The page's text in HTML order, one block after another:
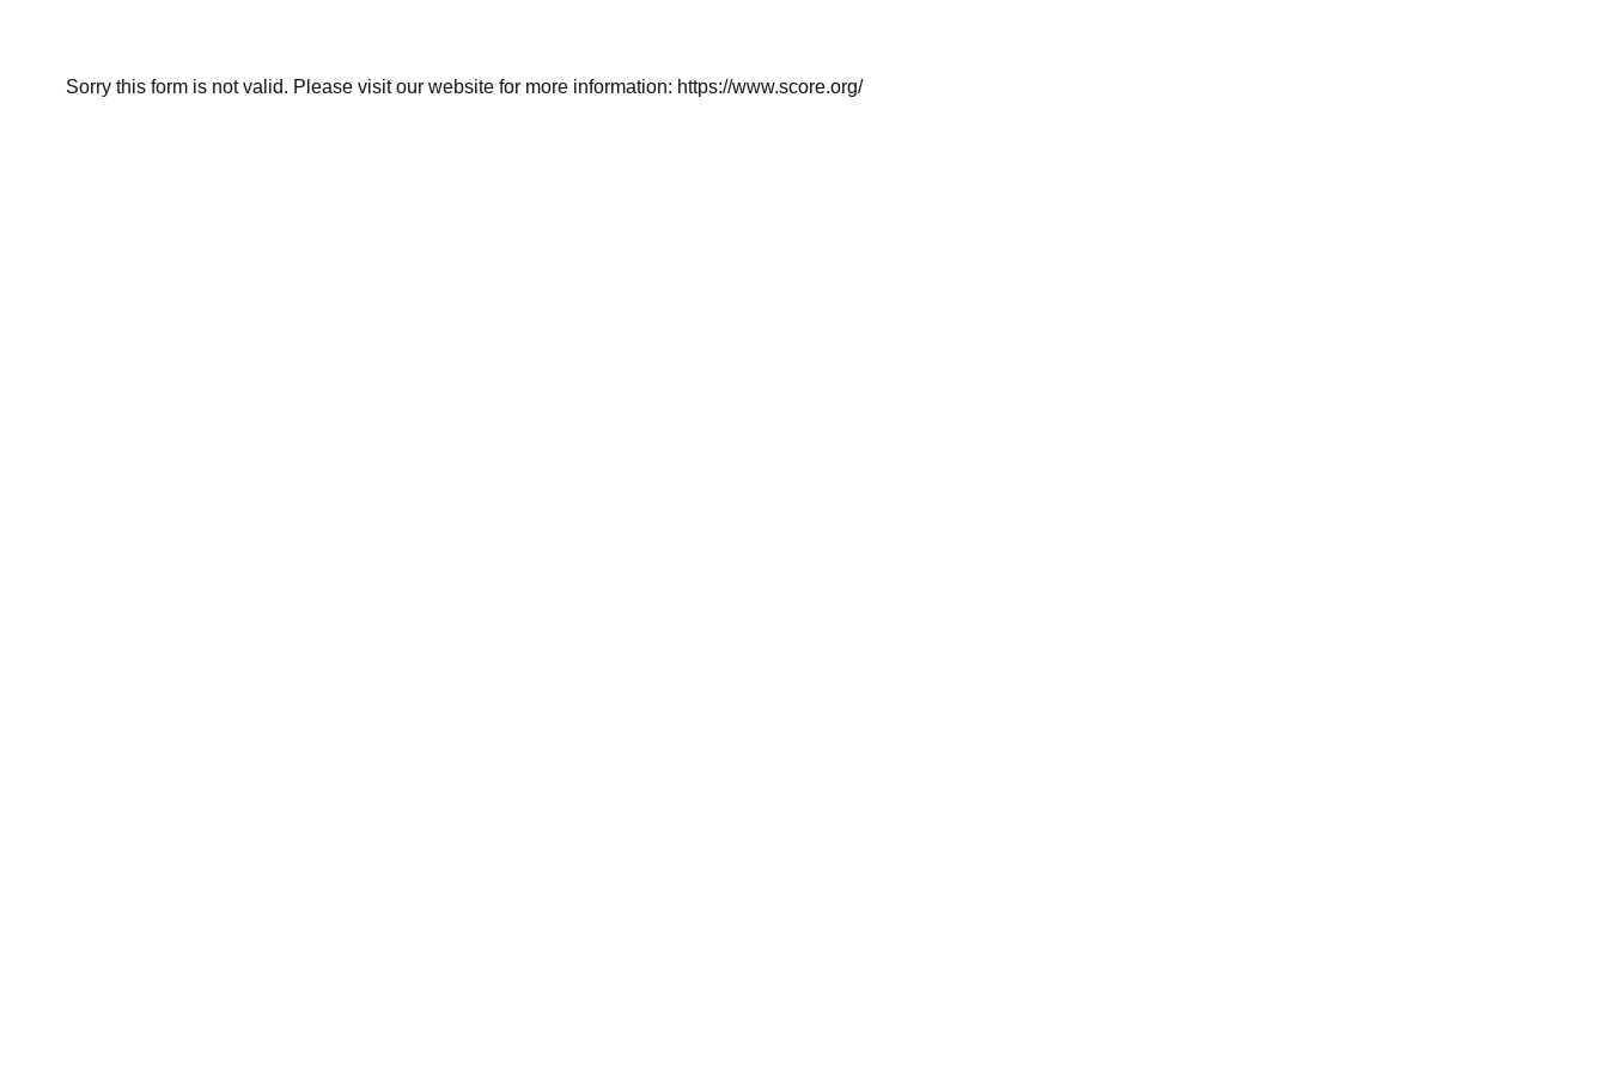
Sorry this form is not valid. Please visit our website for more information: https://www.score.org/